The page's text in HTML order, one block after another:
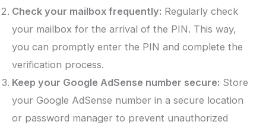
Check your mailbox frequently: Regularly check
your mailbox for the arrival of the PIN. This way,
you can promptly enter the PIN and complete the
verification process.
Keep your Google AdSense number secure: Store
your Google AdSense number in a secure location
or password manager to prevent unauthorized